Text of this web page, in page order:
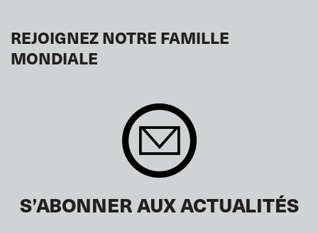
REJOIGNEZ NOTRE FAMILLE
MONDIALE
S’ABONNER AUX ACTUALITÉS